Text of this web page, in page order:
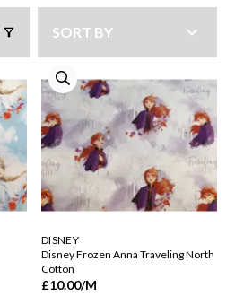
DISNEY
Disney Frozen Anna Traveling North
Cotton
£10.00/M